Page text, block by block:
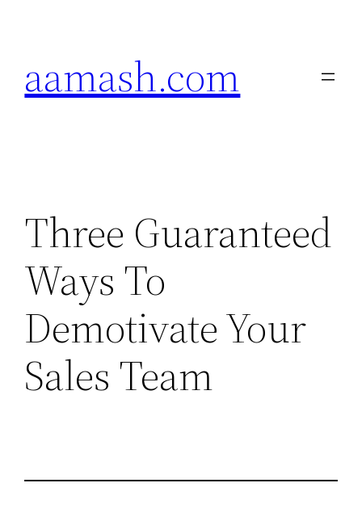
aamash.com
Three Guaranteed
Ways To
Demotivate Your
Sales Team